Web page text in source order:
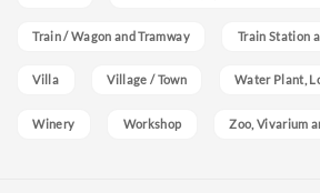
Train / Wagon and Tramway Train Station
Villa Village / Town Water Plant,
Winery Workshop Zoo, Vivarium